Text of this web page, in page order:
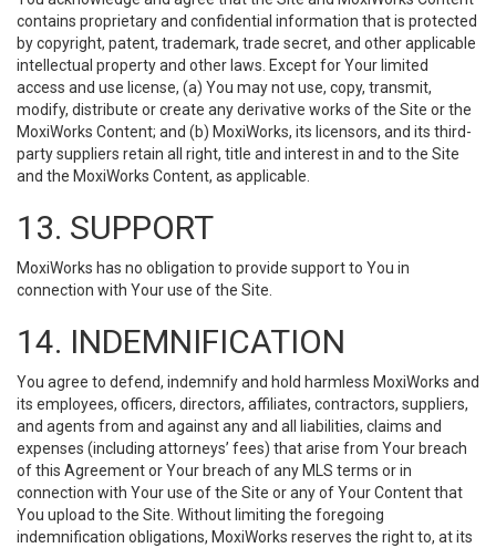
contains proprietary and confidential information that is protected
by copyright, patent, trademark, trade secret, and other applicable
intellectual property and other laws. Except for Your limited
access and use license, (a) You may not use, copy, transmit,
modify, distribute or create any derivative works of the Site or the
MoxiWorks Content; and (b) MoxiWorks, its licensors, and its third-
party suppliers retain all right, title and interest in and to the Site
and the MoxiWorks Content, as applicable.
13. SUPPORT
MoxiWorks has no obligation to provide support to You in
connection with Your use of the Site.
14. INDEMNIFICATION
You agree to defend, indemnify and hold harmless MoxiWorks and
its employees, officers, directors, affiliates, contractors, suppliers,
and agents from and against any and all liabilities, claims and
expenses (including attorneys’ fees) that arise from Your breach
of this Agreement or Your breach of any MLS terms or in
connection with Your use of the Site or any of Your Content that
You upload to the Site. Without limiting the foregoing
indemnification obligations, MoxiWorks reserves the right to, at its